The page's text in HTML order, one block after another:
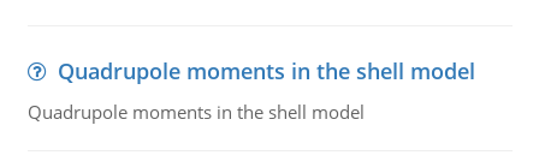
Quadrupole moments in the shell model
Quadrupole moments in the shell model